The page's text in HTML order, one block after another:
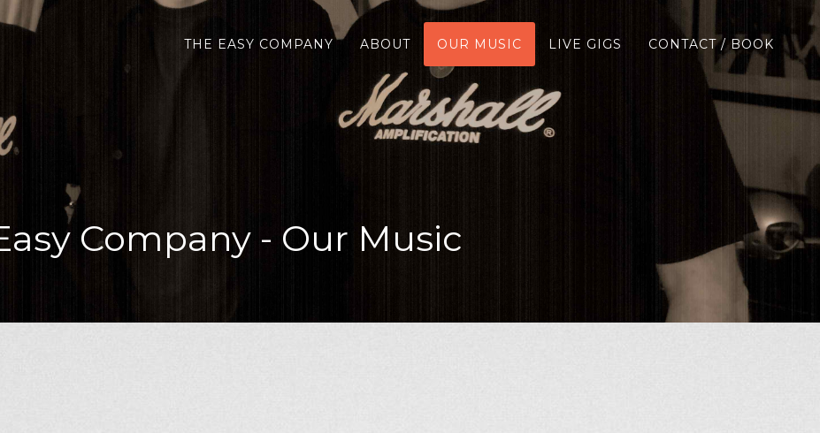
THE EASY COMPANY ABOUT OUR MUSIC LIVE GIGS CONTACT / BOOK
Company - Our Music